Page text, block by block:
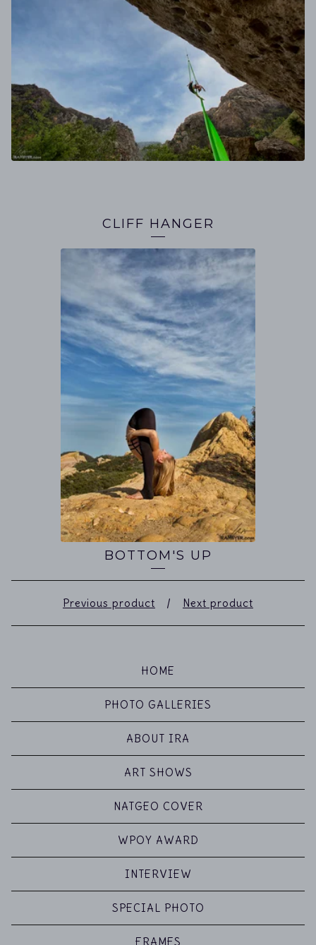
CLIFF HANGER
BOTTOM'S UP
Previous product Next product
HOME
PHOTO GALLERIES
ABOUT IRA
ART SHOWS
NATGEO COVER
WPOY AWARD
INTERVIEW
SPECIAL PHOTO
FRAMES